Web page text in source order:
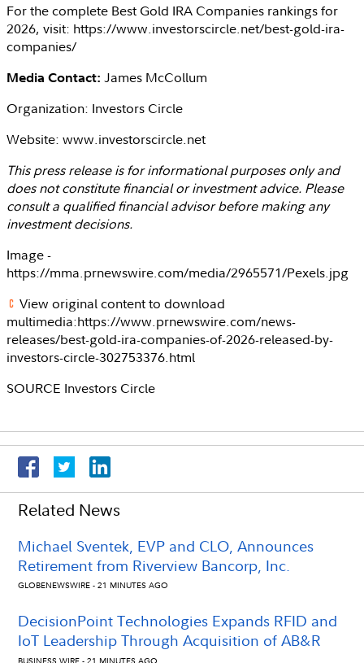
For the complete Best Gold IRA Companies rankings for
2026, visit: https://www.investorscircle.net/best-gold-ira-
companies/
Media Contact: James McCollum
Organization: Investors Circle
Website: www.investorscircle.net
This press release is for informational purposes only and
does not constitute financial or investment advice. Please
consult a qualified financial advisor before making any
investment decisions.
Image -
https://mma.prnewswire.com/media/2965571/Pexels.jpg
View original content to download
multimedia:https://www.prnewswire.com/news-
releases/best-gold-ira-companies-of-2026-released-by-
investors-circle-302753376.html
SOURCE Investors Circle
Related News
Michael Sventek, EVP and CLO, Announces
Retirement from Riverview Bancorp, Inc.
GLOBENEWSWIRE - 21 MINUTES AGO
DecisionPoint Technologies Expands RFID and
IoT Leadership Through Acquisition of AB&R